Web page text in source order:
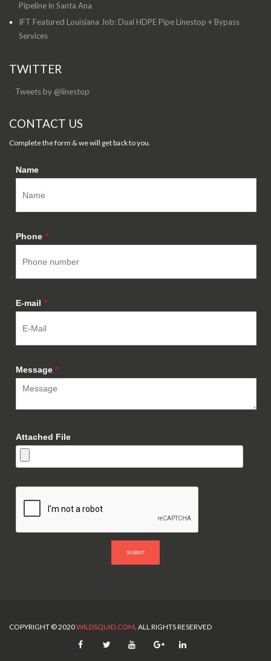
Pipeline in Santa Ana
IFT Featured Louisiana Job: Dual HDPE Pipe Linestop + Bypass
Services
TWITTER
Tweets by @linestop
CONTACT US
Complete the form & we will get back to you.
Name
Phone *
E-mail *
Message *
Attached File
SUBMIT
COPYRIGHT © 2020WILDSQUID.COM. ALL RIGHTS RESERVED